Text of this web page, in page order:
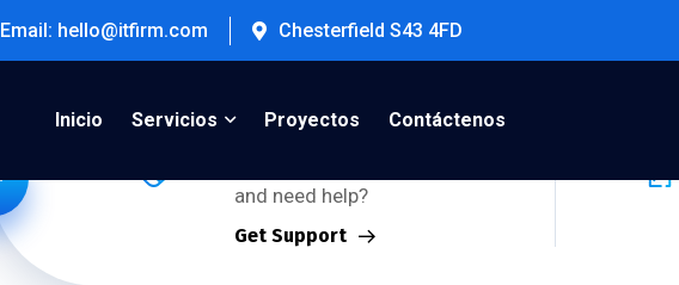
Email: hello@itfirm.com Chesterfield S43 4FD
Inicio Servicios Proyectos Contáctenos
Support Inquiries:
and need help?
Get Support